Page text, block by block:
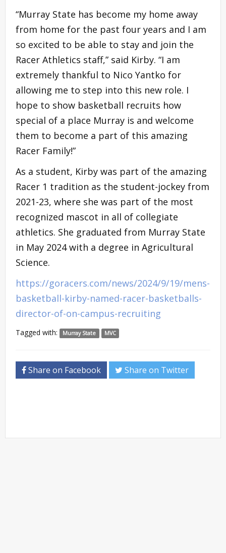
“Murray State has become my home away
from home for the past four years and I am
so excited to be able to stay and join the
Racer Athletics staff,” said Kirby. “I am
extremely thankful to Nico Yantko for
allowing me to step into this new role. I
hope to show basketball recruits how
special of a place Murray is and welcome
them to become a part of this amazing
Racer Family!”
As a student, Kirby was part of the amazing
Racer 1 tradition as the student-jockey from
2021-23, where she was part of the most
recognized mascot in all of collegiate
athletics. She graduated from Murray State
in May 2024 with a degree in Agricultural
Science.
https://goracers.com/news/2024/9/19/mens-
basketball-kirby-named-racer-basketballs-
director-of-on-campus-recruiting
Tagged with: Murray State MVC
Share on Facebook Share on Twitter